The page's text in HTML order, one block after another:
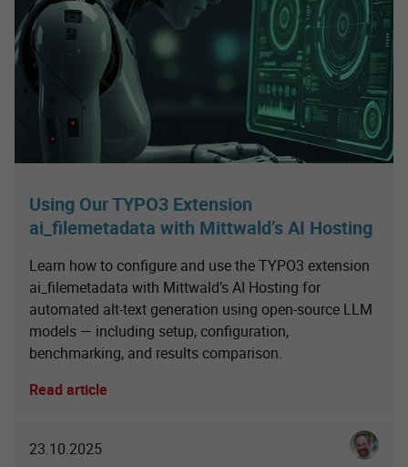
Using Our TYPO3 Extension
ai_filemetadata with Mittwald’s AI Hosting
Learn how to configure and use the TYPO3 extension
ai_filemetadata with Mittwald’s AI Hosting for
automated alt-text generation using open-source LLM
models — including setup, configuration,
benchmarking, and results comparison.
Read article
23.10.2025 Ingo